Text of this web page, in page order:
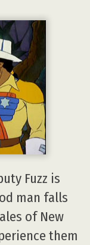
Fuzz is
man falls
of New
them